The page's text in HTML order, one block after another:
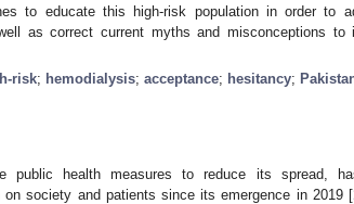
to educate this high-risk population in order to
as correct current myths and misconceptions to
risk; hemodialysis; acceptance; hesitancy;
public health measures to reduce its spread,
society and patients since its emergence in 2019 [